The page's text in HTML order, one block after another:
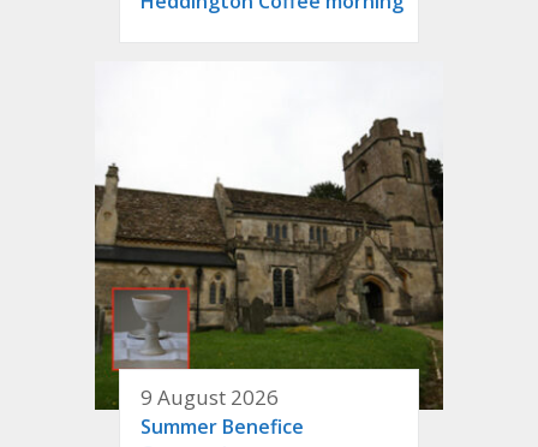
9 August 2026
Summer Benefice